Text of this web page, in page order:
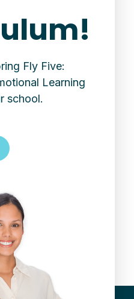
Fly Five:
Learning
school.